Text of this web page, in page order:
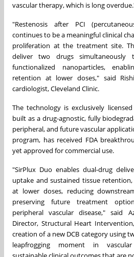
vascular therapy, which is long
"Restenosis after PCI
continues to be a meaningful clinical
proliferation at the treatment site.
deliver two drugs
functionalized nanoparticles,
retention at lower doses," said
cardiologist, Cleveland Clinic.
The technology is exclusively
built as a drug-agnostic, fully
peripheral, and future vascular
program, has received FDA
yet approved for commercial use.
"SirPlux Duo enables dual-drug
uptake and sustained tissue
at lower doses, reducing
preserving future treatment
peripheral vascular disease," said
Director, Structural Heart
creation of a new DCB category using
leapfrogging moment in